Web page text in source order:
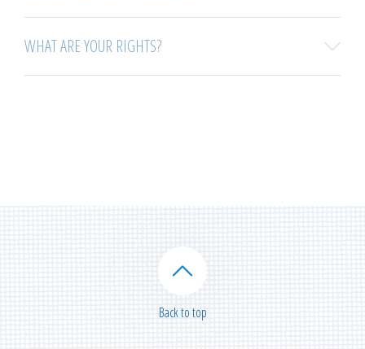
WHAT ARE YOUR RIGHTS?
Back to top